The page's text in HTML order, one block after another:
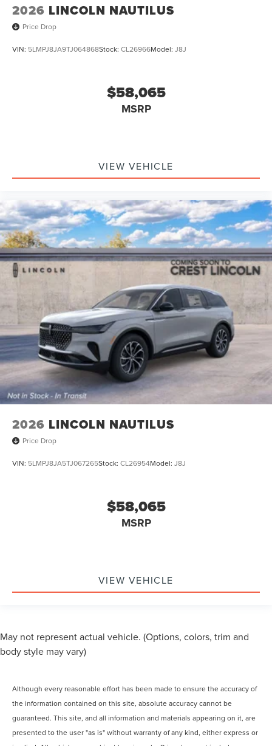
2026 LINCOLN NAUTILUS
Price Drop
VIN: 5LMPJ8JA9TJ064868Stock: CL26966Model: J8J
$58,065
MSRP
VIEW VEHICLE
2026 LINCOLN NAUTILUS
Price Drop
VIN: 5LMPJ8JA5TJ067265Stock: CL26954Model: J8J
$58,065
MSRP
VIEW VEHICLE
May not represent actual vehicle. (Options, colors, trim and
body style may vary)
Although every reasonable effort has been made to ensure the accuracy of
the information contained on this site, absolute accuracy cannot be
guaranteed. This site, and all information and materials appearing on it, are
presented to the user "as is" without warranty of any kind, either express or